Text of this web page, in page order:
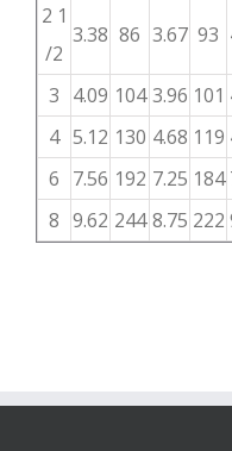
2 1
/2
3.38 86 3.67 93
3 4.09 104 3.96 101
4 5.12 130 4.68 119
6 7.56 192 7.25 184
8 9.62 244 8.75 222